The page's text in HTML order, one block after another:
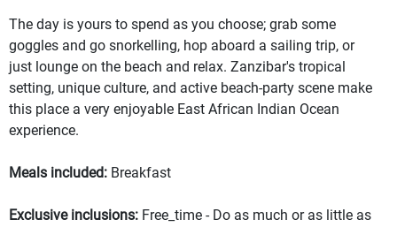
The day is yours to spend as you choose; grab some
goggles and go snorkelling, hop aboard a sailing trip, or
just lounge on the beach and relax. Zanzibar's tropical
setting, unique culture, and active beach-party scene make
this place a very enjoyable East African Indian Ocean
experience.
Meals included: Breakfast
Exclusive inclusions: Free_time - Do as much or as little as